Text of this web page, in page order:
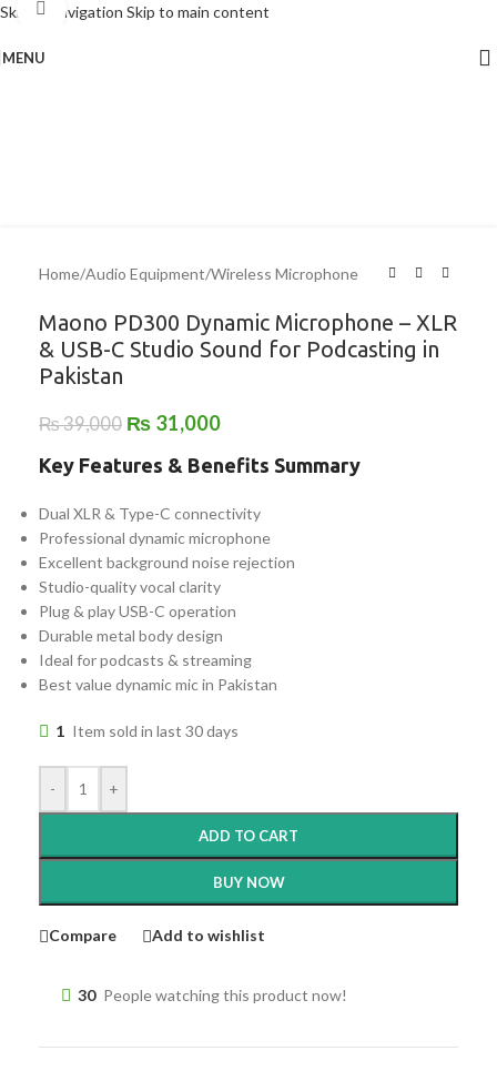
Skip to navigation Skip to main content
MENU
-21%
Click to enlarge
Home/Audio Equipment/Wireless Microphone
Maono PD300 Dynamic Microphone – XLR
& USB-C Studio Sound for Podcasting in
Pakistan
₨39,000 ₨ 31,000
Key Features & Benefits Summary
Dual XLR & Type-C connectivity
Professional dynamic microphone
Excellent background noise rejection
Studio-quality vocal clarity
Plug & play USB-C operation
Durable metal body design
Ideal for podcasts & streaming
Best value dynamic mic in Pakistan
1 Item sold in last 30 days
- +
ADD TO CART
BUY NOW
Compare Add to wishlist
30 People watching this product now!